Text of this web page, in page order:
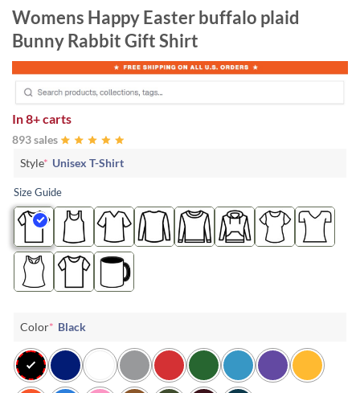
Womens Happy Easter buffalo plaid
Bunny Rabbit Gift Shirt
In8+ carts
893 sales
Style* Unisex T-Shirt
Size Guide
Color* Black